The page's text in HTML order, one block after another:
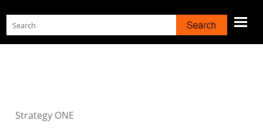
Skip To Main Content
Strategy ONE